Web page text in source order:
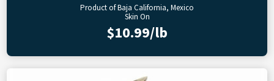
Product of Baja California, Mexico
Skin On
$10.99/lb